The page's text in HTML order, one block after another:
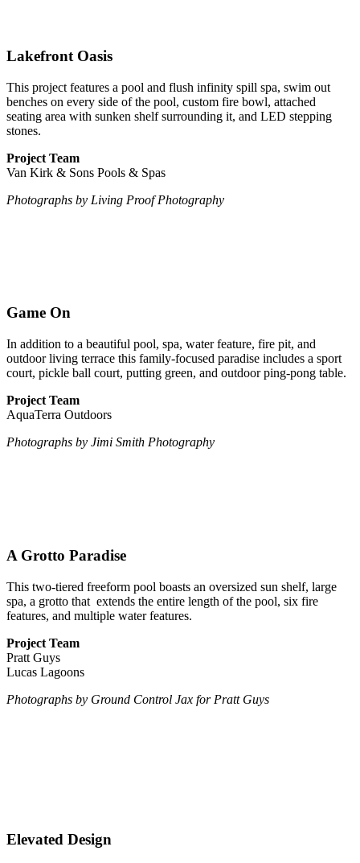
Lakefront Oasis
This project features a pool and flush infinity spill spa, swim out
benches on every side of the pool, custom fire bowl, attached
seating area with sunken shelf surrounding it, and LED stepping
stones.
Project Team
Van Kirk & Sons Pools & Spas
Photographs by Living Proof Photography
Game On
In addition to a beautiful pool, spa, water feature, fire pit, and
outdoor living terrace this family-focused paradise includes a sport
court, pickle ball court, putting green, and outdoor ping-pong table.
Project Team
AquaTerra Outdoors
Photographs by Jimi Smith Photography
A Grotto Paradise
This two-tiered freeform pool boasts an oversized sun shelf, large
spa, a grotto that extends the entire length of the pool, six fire
features, and multiple water features.
Project Team
Pratt Guys
Lucas Lagoons
Photographs by Ground Control Jax for Pratt Guys
Elevated Design